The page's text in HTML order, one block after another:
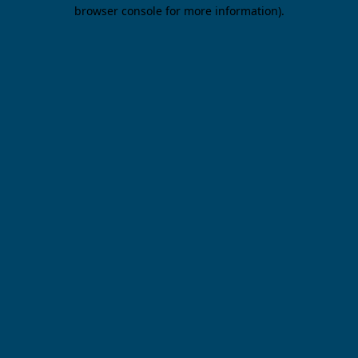
browser console for more information).